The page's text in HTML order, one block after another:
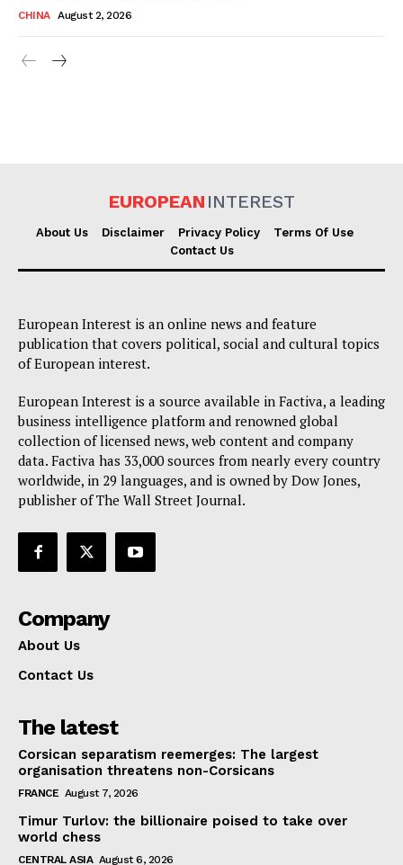
CHINA August 2, 2026
EUROPEAN INTEREST
About Us Disclaimer Privacy Policy
Terms Of Use
Contact Us
European Interest is an online news and feature
publication that covers political, social and cultural topics
of European interest.
European Interest is a source available in Factiva, a leading
business intelligence platform and renowned global
collection of licensed news, web content and company
data. Factiva has 33,000 sources from nearly every country
worldwide, in 29 languages, and is owned by Dow Jones,
publisher of The Wall Street Journal.
Company
About Us
Contact Us
The latest
Corsican separatism reemerges: The largest
organisation threatens non-Corsicans
FRANCE August 7, 2026
Timur Turlov: the billionaire poised to take over
world chess
CENTRAL ASIA August 6, 2026